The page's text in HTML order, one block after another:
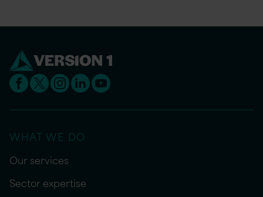
WHAT WE DO
Our services
Sector expertise